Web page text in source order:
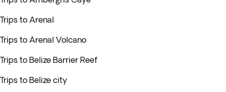
Trips to Arenal
Trips to Arenal Volcano
Trips to Belize Barrier Reef
Trips to Belize city